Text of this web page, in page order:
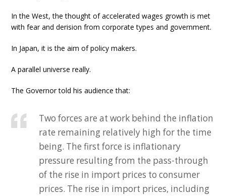
In the West, the thought of accelerated wages growth is met
with fear and derision from corporate types and government.
In Japan, it is the aim of policy makers.
A parallel universe really.
The Governor told his audience that:
Two forces are at work behind the inflation
rate remaining relatively high for the time
being. The first force is inflationary
pressure resulting from the pass-through
of the rise in import prices to consumer
prices. The rise in import prices, including